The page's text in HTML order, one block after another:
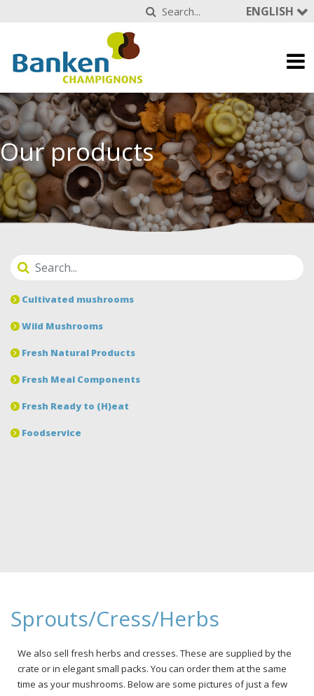
ENGLISH
Our products
Cultivated mushrooms
Wild Mushrooms
Fresh Natural Products
Fresh Meal Components
Fresh Ready to (H)eat
Foodservice
Sprouts/Cress/Herbs
We also sell fresh herbs and cresses. These are supplied by the
crate or in elegant small packs. You can order them at the same
time as your mushrooms. Below are some pictures of just a few